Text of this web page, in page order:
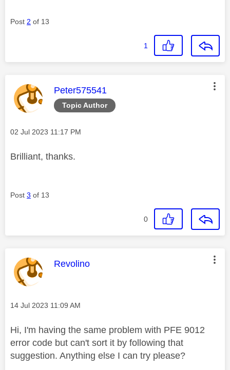
Post 2 of 13
1
Topic Author
This message was authored by:
Peter575541
Message posted on
‎02 Jul 2023 11:17 PM
Brilliant, thanks.
Post 3 of 13
0
This message was authored by:
Revolino
Message posted on
‎14 Jul 2023 11:09 AM
Hi, I'm having the same problem with PFE 9012
error code but can't sort it by following that
suggestion. Anything else I can try please?